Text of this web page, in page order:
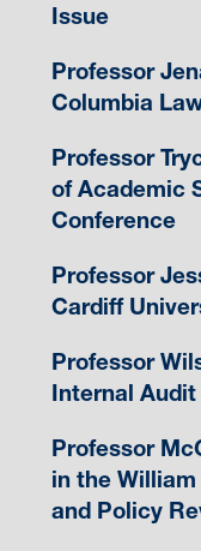
Issue
Professor
Columbia
Professor
of Academic
Conference
Professor
Cardiff
Professor
Internal
Professor
in the
and Policy